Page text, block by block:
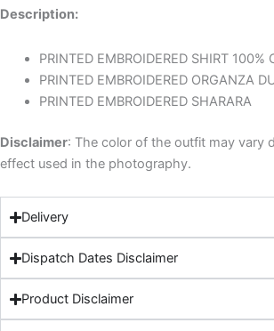
Description:
PRINTED EMBROIDERED SHIRT 100%
PRINTED EMBROIDERED ORGANZA
PRINTED EMBROIDERED SHARARA
Disclaimer: The color of the outfit may vary
effect used in the photography.
Delivery
Dispatch Dates Disclaimer
Product Disclaimer